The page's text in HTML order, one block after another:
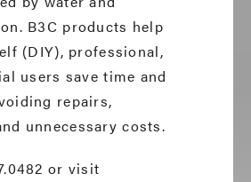
B3C products help
(DIY), professional,
users save time and
repairs,
unnecessary costs.
or visit